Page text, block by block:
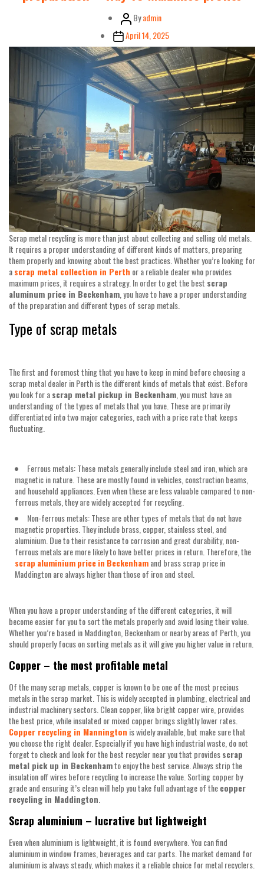
Post
author
Byadmin
Post
date
April 14, 2025
Scrap metal recycling is more than just about collecting and selling old metals.
It requires a proper understanding of different kinds of matters, preparing
them properly and knowing about the best practices. Whether you’re looking for
ascrap metal collection in Perth or a reliable dealer who provides
maximum prices, it requires a strategy. In order to get the best scrap
aluminum price in Beckenham , you have to have a proper understanding
of the preparation and different types of scrap metals.
Type of scrap metals
The first and foremost thing that you have to keep in mind before choosing a
scrap metal dealer in Perth is the different kinds of metals that exist. Before
you look for ascrap metal pickup in Beckenham , you must have an
understanding of the types of metals that you have. These are primarily
differentiated into two major categories, each with a price rate that keeps
fluctuating.
Ferrous metals: These metals generally include steel and iron, which are
magnetic in nature. These are mostly found in vehicles, construction beams,
and household appliances. Even when these are less valuable compared to non-
ferrous metals, they are widely accepted for recycling.
Non-ferrous metals: These are other types of metals that do not have
magnetic properties. They include brass, copper, stainless steel, and
aluminium. Due to their resistance to corrosion and great durability, non-
ferrous metals are more likely to have better prices in return. Therefore, the
scrap aluminiumpricein Beckenhamand brass scrap price in
Maddington are always higher than those of iron and steel.
When you have a proper understanding of the different categories, it will
become easier for you to sort the metals properly and avoid losing their value.
Whether you’re based in Maddington, Beckenham or nearby areas of Perth, you
should properly focus on sorting metals as it will give you higher value in return.
Copper – the most profitable metal
Of the many scrap metals, copper is known to be one of the most precious
metals in the scrap market. This is widely accepted in plumbing, electrical and
industrial machinery sectors. Clean copper, like bright copper wire, provides
the best price, while insulated or mixed copper brings slightly lower rates.
Copper recycling in Mannington is widely available, but make sure that
you choose the right dealer. Especially if you have high industrial waste, do not
forget to check and look for the best recycler near you that providesscrap
metal pick up in Beckenhamto enjoy the best service. Always strip the
insulation off wires before recycling to increase the value. Sorting copper by
grade and ensuring it’s clean will help you take full advantage of thecopper
recycling in Maddington
Scrap aluminium – lucrative but lightweight
Even when aluminium is lightweight, it is found everywhere. You can find
aluminium in window frames, beverages and car parts. The market demand for
aluminium is always steady, which makes it a reliable choice for metal recyclers.